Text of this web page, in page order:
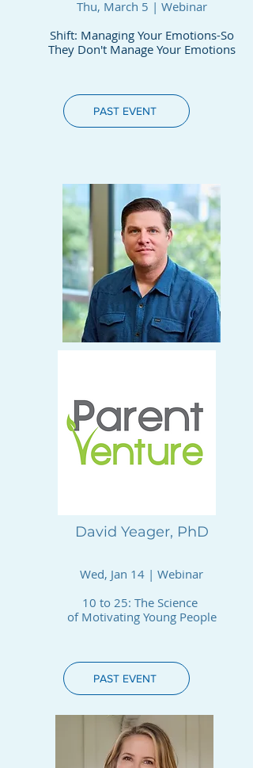
Thu, March 5 | Webinar
Shift: Managing Your Emotions-So
They Don't Manage Your Emotions
PAST EVENT
David Yeager, PhD
Wed, Jan 14 | Webinar
10 to 25: The Science
of Motivating Young People
PAST EVENT